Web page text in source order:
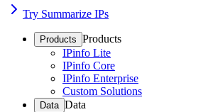
Try Summarize IPs
Products Products
IPinfo Lite
IPinfo Core
IPinfo Enterprise
Custom Solutions
Data Data